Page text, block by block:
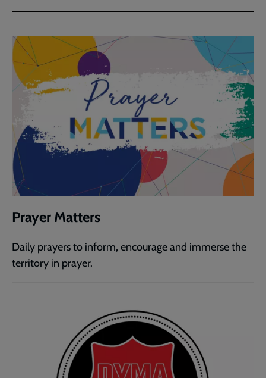
Prayer Matters
Daily prayers to inform, encourage and immerse the
territory in prayer.